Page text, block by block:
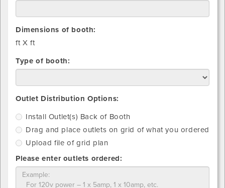
Dimensions of booth:
ft X ft
Type of booth:
Outlet Distribution Options:
Back
of
place
outlets
of
you
of
grid
Install Outlet(s) Back of Booth
Drag and place outlets on grid of what you ordered
Upload file of grid plan
Please enter outlets ordered: